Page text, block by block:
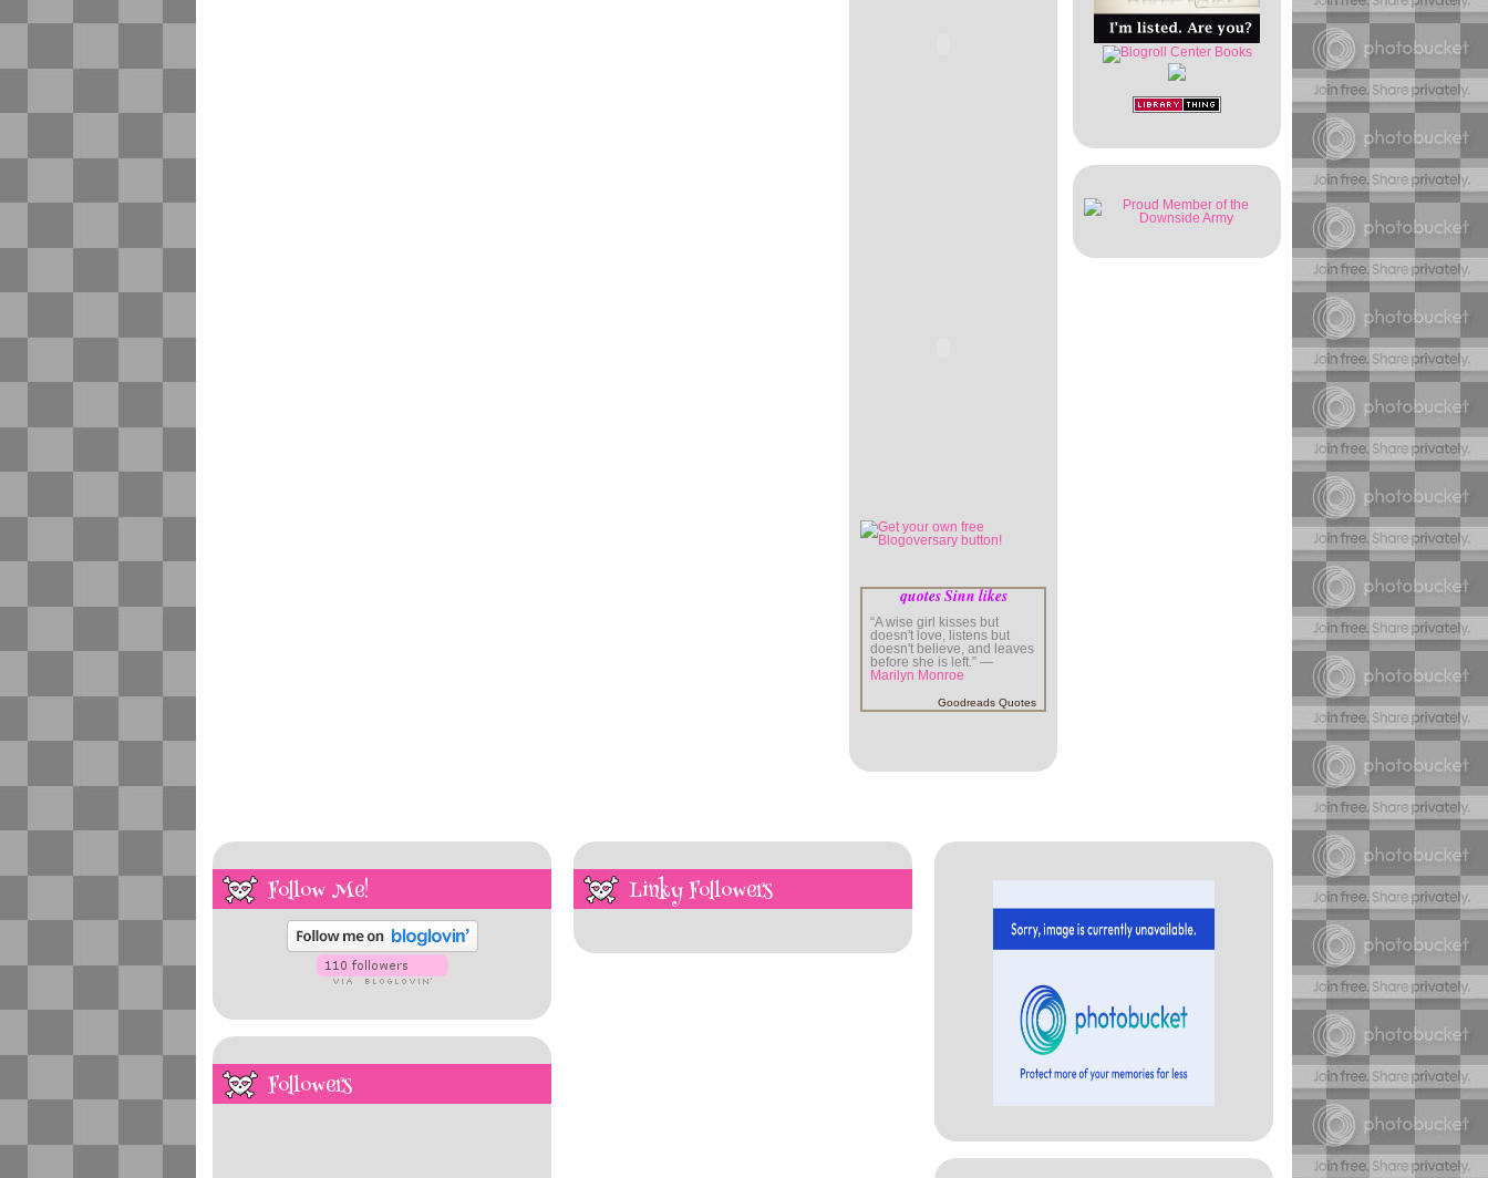
quotes Sinn likes
“A wise girl kisses but
doesn't love, listens but
doesn't believe, and leaves
before she is left.” —
Marilyn Monroe
Goodreads Quotes
Follow Me!
Followers
Linky Followers